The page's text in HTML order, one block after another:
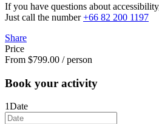
If you have questions about
Just call the number+66 82 200 1197
Share
Price
From $799.00 / person
Book your activity
1Date